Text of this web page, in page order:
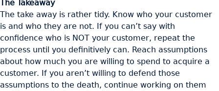
The Takeaway
The take away is rather tidy. Know who your customer
is and who they are not. If you can’t say with
confidence who is NOT your customer, repeat the
process until you definitively can. Reach assumptions
about how much you are willing to spend to acquire a
customer. If you aren’t willing to defend those
assumptions to the death, continue working on them